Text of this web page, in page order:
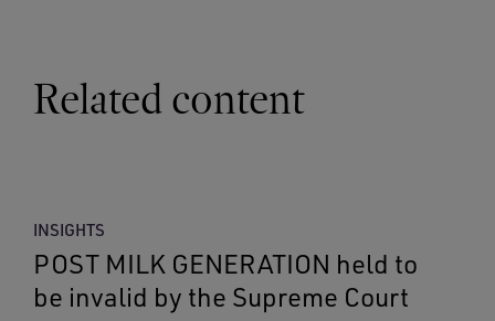
Related content
INSIGHTS
POST MILK GENERATION held to
be invalid by the Supreme Court